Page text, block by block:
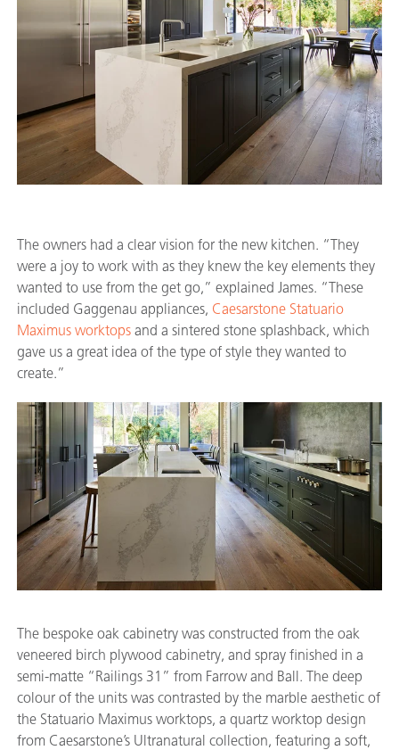
The owners had a clear vision for the new kitchen. “They
were a joy to work with as they knew the key elements they
wanted to use from the get go,” explained James. “These
included Gaggenau appliances, Caesarstone Statuario
Maximus worktops and a sintered stone splashback, which
gave us a great idea of the type of style they wanted to
create.”
The bespoke oak cabinetry was constructed from the oak
veneered birch plywood cabinetry, and spray finished in a
semi-matte “Railings 31” from Farrow and Ball. The deep
colour of the units was contrasted by the marble aesthetic of
the Statuario Maximus worktops, a quartz worktop design
from Caesarstone’s Ultranatural collection, featuring a soft,